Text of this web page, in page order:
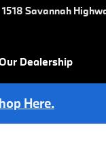
1518 Savannah
Dealership
Here.